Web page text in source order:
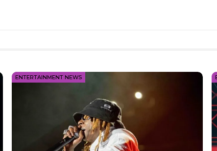
ENTERTAINMENT NEWS